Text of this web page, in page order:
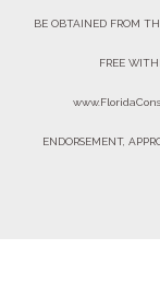
BE OBTAINED FROM
FREE
ENDORSEMENT,